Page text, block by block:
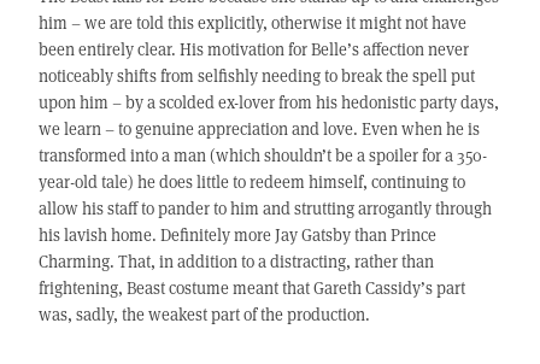
him – we are told this explicitly, otherwise it might not have
been entirely clear. His motivation for Belle’s affection never
noticeably shifts from selfishly needing to break the spell put
upon him – by a scolded ex-lover from his hedonistic party days,
we learn – to genuine appreciation and love. Even when he is
transformed into a man (which shouldn’t be a spoiler for a 350-
year-old tale) he does little to redeem himself, continuing to
allow his staff to pander to him and strutting arrogantly through
his lavish home. Definitely more Jay Gatsby than Prince
Charming. That, in addition to a distracting, rather than
frightening, Beast costume meant that Gareth Cassidy’s part
was, sadly, the weakest part of the production.